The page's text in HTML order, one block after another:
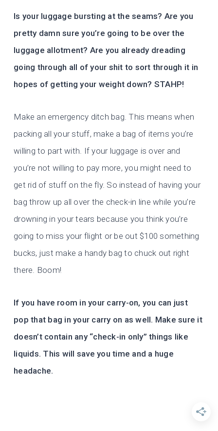
Is your luggage bursting at the seams? Are you
pretty damn sure you’re going to be over the
luggage allotment? Are you already dreading
going through all of your shit to sort through it in
hopes of getting your weight down? STAHP!
Make an emergency ditch bag. This means when
packing all your stuff, make a bag of items you’re
willing to part with. If your luggage is over and
you’re not willing to pay more, you might need to
get rid of stuff on the fly. So instead of having your
bag throw up all over the check-in line while you’re
drowning in your tears because you think you’re
going to miss your flight or be out $100 something
bucks, just make a handy bag to chuck out right
there. Boom!
If you have room in your carry-on, you can just
pop that bag in your carry on as well. Make sure it
doesn’t contain any “check-in only” things like
liquids. This will save you time and a huge
headache.